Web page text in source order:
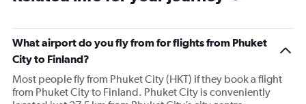
2
The
chart
has
Y
axis
What airport do you fly from for flights from Phuket
City to Finland?
Most people fly from Phuket City (HKT) if they book a flight
from Phuket City to Finland. Phuket City is conveniently